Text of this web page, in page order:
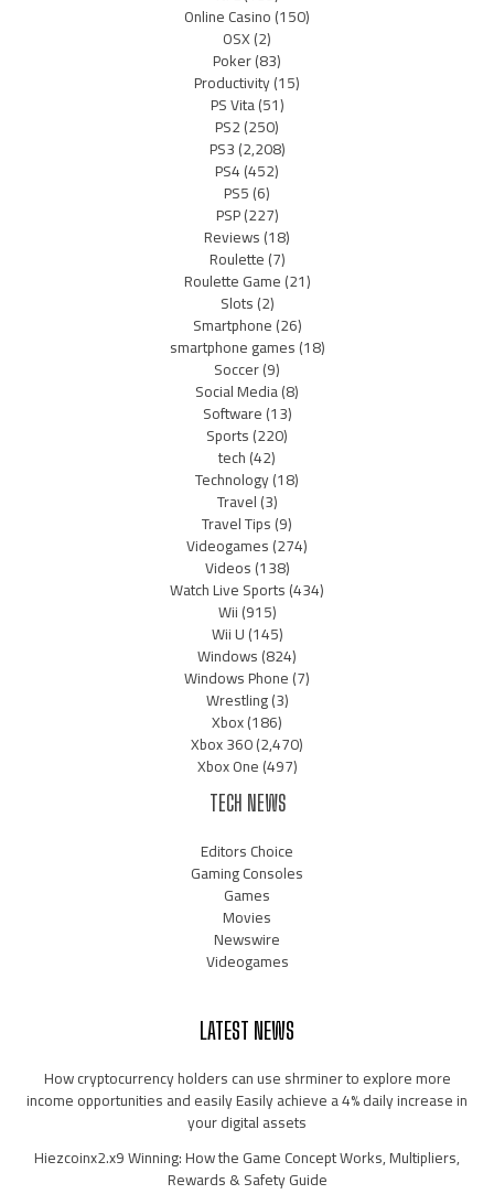
Online Casino(150)
OSX(2)
Poker(83)
Productivity(15)
PS Vita(51)
PS2(250)
PS3(2,208)
PS4(452)
PS5(6)
PSP(227)
Reviews(18)
Roulette(7)
Roulette Game(21)
Slots(2)
Smartphone(26)
smartphone games(18)
Soccer(9)
Social Media(8)
Software(13)
Sports(220)
tech(42)
Technology(18)
Travel(3)
Travel Tips(9)
Videogames(274)
Videos(138)
Watch Live Sports(434)
Wii(915)
Wii U(145)
Windows(824)
Windows Phone(7)
Wrestling(3)
Xbox(186)
Xbox 360(2,470)
Xbox One(497)
TECH NEWS
Editors Choice
Gaming Consoles
Games
Movies
Newswire
Videogames
LATEST NEWS
How cryptocurrency holders can use shrminer to explore more
income opportunities and easily Easily achieve a 4% daily increase in
your digital assets
Hiezcoinx2.x9 Winning: How the Game Concept Works, Multipliers,
Rewards & Safety Guide